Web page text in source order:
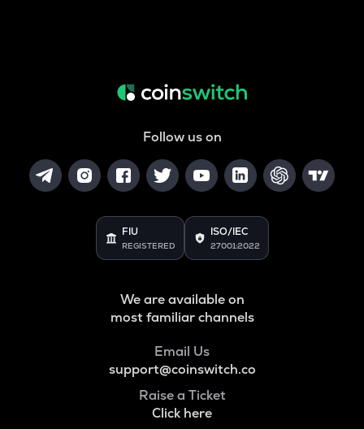
Follow us on
FIU
REGISTERED
ISO/IEC
27001:2022
We are available on
most familiar channels
Email Us
support@coinswitch.co
Raise a Ticket
Click here